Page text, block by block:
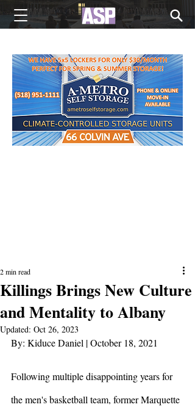
Killings Brings New Culture
and Mentality to Albany
2 min read
Updated: Oct 26, 2023
By: Kiduce Daniel | October 18, 2021
Following multiple disappointing years for
the men's basketball team, former Marquette